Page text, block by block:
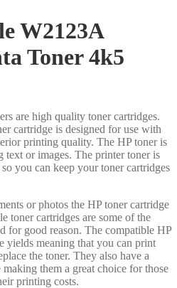
W2123A
Toner 4k5
are high quality toner cartridges.
cartridge is designed for use with
printing quality. The HP toner is
or images. The printer toner is
you can keep your toner cartridges
or photos the HP toner cartridge
toner cartridges are some of the
for good reason. The compatible HP
yields meaning that you can print
the toner. They also have a
them a great choice for those
printing costs.